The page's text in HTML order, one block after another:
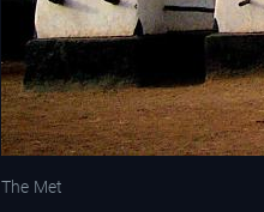
The Met